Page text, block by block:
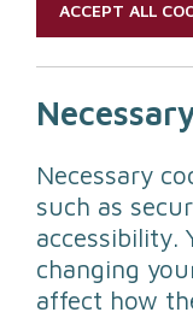
ACCEPT ALL
Necessary
such as
accessibility.
changing
affect how